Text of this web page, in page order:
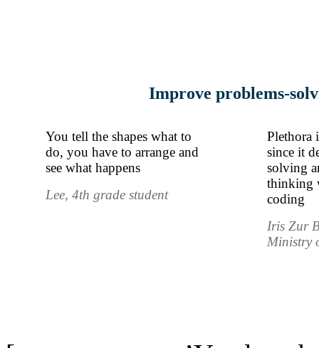
Improve problems-
You tell the shapes what to
do, you have to arrange and
see what happens
Lee, 4th grade student
Plethora
since it
solving
thinking
coding
Iris Zur
Ministry